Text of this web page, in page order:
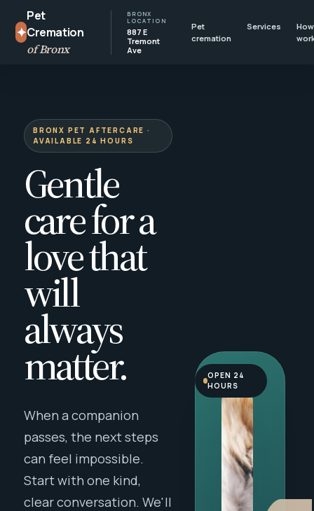
✦
Pet
Cremation
of Bronx
BRONX
LOCATION
887 E
Tremont
Ave
Pet
cremation
Services
BRONX PET AFTERCARE ·
AVAILABLE 24 HOURS
Gentle
care for a
love that
will
always
matter.
When a companion
passes, the next steps
can feel impossible.
Start with one kind,
clear conversation. We'll
OPEN 24
HOURS